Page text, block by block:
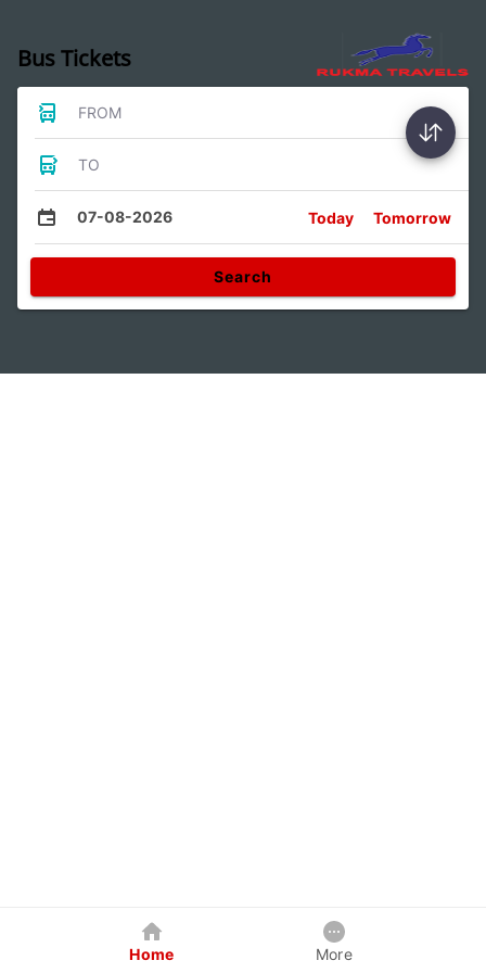
Bus Tickets
FROM
TO
07-08-2026 Today Tomorrow
Search
Home More